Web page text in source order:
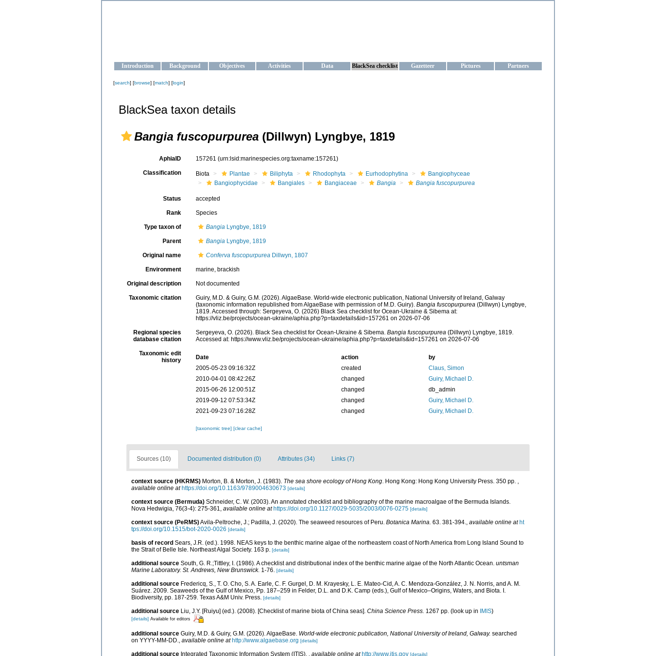
Introduction Background Objectives Activities Data BlackSea checklist Gazetteer Pictures Partners
[search] [browse] [match] [login]
BlackSea taxon details
Bangia fuscopurpurea (Dillwyn) Lyngbye, 1819
AphiaID 157261 (urn:lsid:marinespecies.org:taxname:157261)
Classification Biota Plantae Biliphyta Rhodophyta Eurhodophytina
Bangiophyceae
Bangiophycidae
Bangiales Bangiaceae Bangia Bangia fuscopurpurea
Status accepted
Rank Species
Type taxon of Bangia Lyngbye, 1819
Parent Bangia Lyngbye, 1819
Original name Conferva fuscopurpurea Dillwyn, 1807
Environment marine, brackish
Original description Not documented
Taxonomic citation
Guiry, M.D. & Guiry, G.M. (2026). AlgaeBase. World-wide electronic publication, National University of Ireland, Galway
(taxonomic information republished from AlgaeBase with permission of M.D. Guiry). Bangia fuscopurpurea (Dillwyn) Lyngbye,
1819. Accessed through: Sergeyeva, O. (2026) Black Sea checklist for Ocean-Ukraine & Sibema at:
https://vliz.be/projects/ocean-ukraine/aphia.php?p=taxdetails&id=157261 on 2026-07-06
Regional species
database citation
Sergeyeva, O. (2026). Black Sea checklist for Ocean-Ukraine & Sibema. Bangia fuscopurpurea (Dillwyn) Lyngbye, 1819.
Accessed at: https://www.vliz.be/projects/ocean-ukraine/aphia.php?p=taxdetails&id=157261 on 2026-07-06
Taxonomic edit
history
Date action
by
2005-05-23 09:16:32Z
created
Claus, Simon
2010-04-01 08:42:26Z
changed
Guiry, Michael D.
2015-06-26 12:00:51Z
changed
db_admin
2019-09-12 07:53:34Z
changed
Guiry, Michael D.
2021-09-23 07:16:28Z
changed Guiry, Michael D.
[taxonomic tree] [clear cache]
Sources (10) Documented distribution (0) Attributes (34) Links (7)
context source (HKRMS) Morton, B. & Morton, J. (1983). The sea shore ecology of Hong Kong. Hong Kong: Hong Kong University Press. 350 pp. ,
available online at https://doi.org/10.1163/9789004630673 [details]
context source (Bermuda) Schneider, C. W. (2003). An annotated checklist and bibliography of the marine macroalgae of the Bermuda Islands.
Nova Hedwigia, 76(3-4): 275-361, available online at https://doi.org/10.1127/0029-5035/2003/0076-0275 [details]
context source (PeRMS)Avila-Peltroche, J.; Padilla, J. (2020). The seaweed resources of Peru. Botanica Marina. 63. 381-394., available online at ht
tps://doi.org/10.1515/bot-2020-0026 [details]
basis of record Sears, J.R. (ed.). 1998. NEAS keys to the benthic marine algae of the northeastern coast of North America from Long Island Sound to
the Strait of Belle Isle. Northeast Algal Society. 163 p. [details]
additional source South, G. R.;Tittley, I. (1986). A checklist and distributional index of the benthic marine algae of the North Atlantic Ocean. untsman
Marine Laboratory. St. Andrews, New Brunswick. 1-76. [details]
additional source Fredericq, S., T. O. Cho, S. A. Earle, C. F. Gurgel, D. M. Krayesky, L. E. Mateo-Cid, A. C. Mendoza-González, J. N. Norris, and A. M.
Suárez. 2009. Seaweeds of the Gulf of Mexico, Pp. 187–259 in Felder, D.L. and D.K. Camp (eds.), Gulf of Mexico–Origins, Waters, and Biota. I.
Biodiversity, pp. 187-259. Texas A&M Univ. Press. [details]
additional source Liu, J.Y. [Ruiyu] (ed.). (2008). [Checklist of marine biota of China seas]. China Science Press. 1267 pp. (look up in IMIS)
[details] Available for editors
additional source Guiry, M.D. & Guiry, G.M. (2026). AlgaeBase. World-wide electronic publication, National University of Ireland, Galway. searched
on YYYY-MM-DD., available online at http://www.algaebase.org [details]
additional source Integrated Taxonomic Information System (ITIS). , available online at http://www.itis.gov [details]